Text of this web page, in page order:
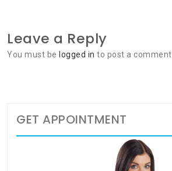
Leave a Reply
You must be logged in to post a comment.
GET APPOINTMENT